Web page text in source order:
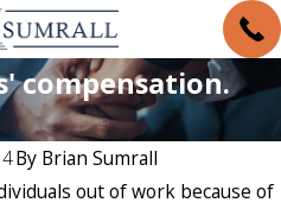
compensation.
By Brian Sumrall
out of work because of